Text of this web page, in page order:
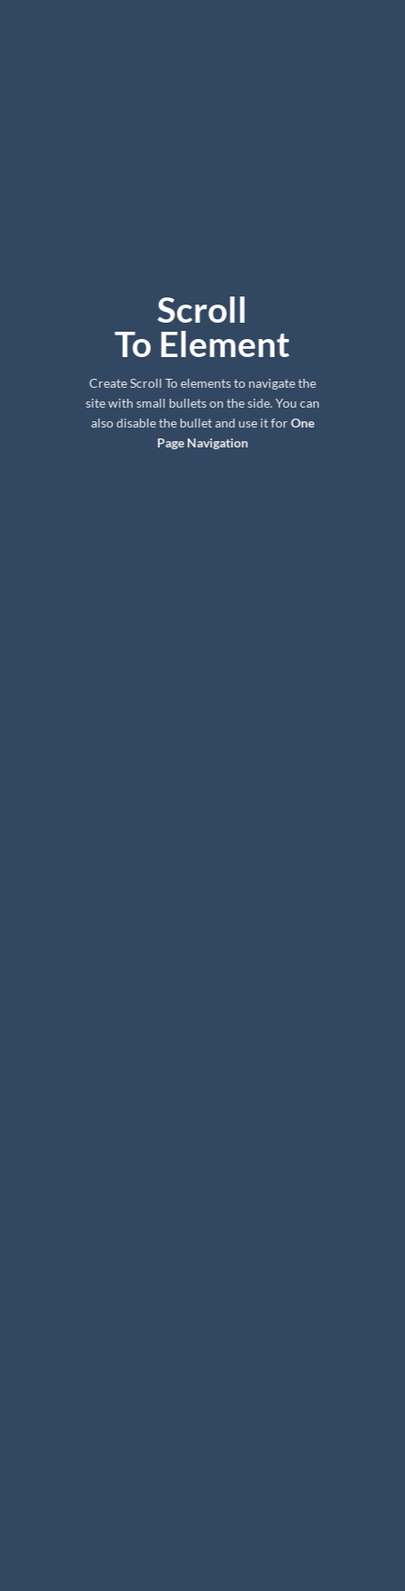
Scroll
To Element
Create Scroll To elements to navigate the
site with small bullets on the side. You can
also disable the bullet and use it forOne
Page Navigation